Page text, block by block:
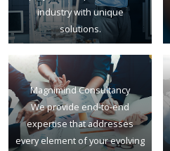
industry with unique
solutions.
Magnimind Consultancy
We provide end-to-end
expertise that addresses
every element of your evolving